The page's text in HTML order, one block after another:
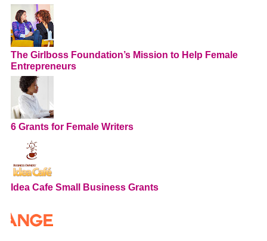
The Girlboss Foundation’s Mission to Help Female
Entrepreneurs
6 Grants for Female Writers
Idea Cafe Small Business Grants